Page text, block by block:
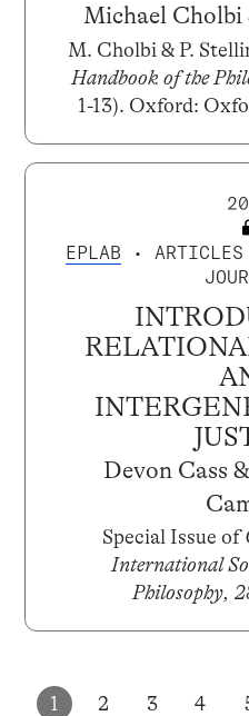
Michael Cholbi
M. Cholbi & P.
Handbook of the
1-13). Oxford:
EPLAB • ARTICLES
Devon Cass
Special Issue of
International
Philosophy,
1 2 3 4